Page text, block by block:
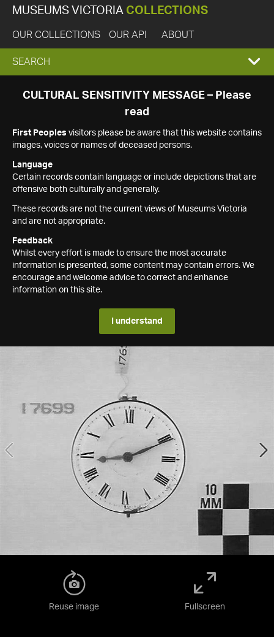
MUSEUMS VICTORIA COLLECTIONS
OUR COLLECTIONS OUR API ABOUT
EXPAND
SEARCH
SEARCH
CULTURAL SENSITIVITY MESSAGE – Please
read
First Peoples visitors please be aware that this website contains
images, voices or names of deceased persons.
Language
Certain records contain language or include depictions that are
offensive both culturally and generally.
These records are not the current views of Museums Victoria
and are not appropriate.
Feedback
Whilst every effort is made to ensure the most accurate
information is presented, some content may contain errors. We
encourage and welcome advice to correct and enhance
information on this site.
I understand
Reuse image Fullscreen